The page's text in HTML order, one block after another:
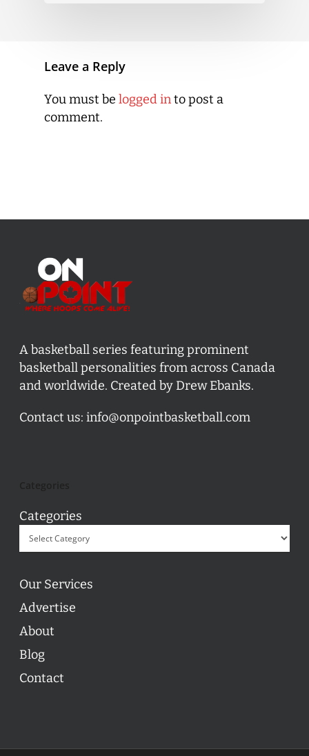
Leave a Reply
You must be logged into post a
comment.
A basketball series featuring prominent
basketball personalities from across Canada
and worldwide. Created by Drew Ebanks.
Contact us: info@onpointbasketball.com
Categories
Our Services
Advertise
About
Blog
Contact